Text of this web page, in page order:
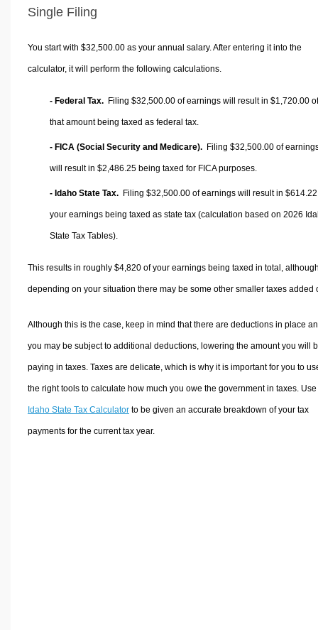
Single Filing
You start with $32,500.00 as your annual salary. After entering it into the
calculator, it will perform the following calculations.
- Federal Tax. Filing $32,500.00 of earnings will result in $1,720.00 of
that amount being taxed as federal tax.
- FICA (Social Security and Medicare). Filing $32,500.00 of
will result in $2,486.25 being taxed for FICA purposes.
- Idaho State Tax. Filing $32,500.00 of earnings will result in $614.22
your earnings being taxed as state tax (calculation based on 2026
State Tax Tables).
This results in roughly $4,820of your earnings being taxed in total,
depending on your situation there may be some other smaller taxes added
Although this is the case, keep in mind that there are deductions in place
you may be subject to additional deductions, lowering the amount you will
paying in taxes. Taxes are delicate, which is why it is important for you to
the right tools to calculate how much you owe the government in taxes.
Idaho State Tax Calculatorto be given an accurate breakdown of your tax
payments for the current tax year.